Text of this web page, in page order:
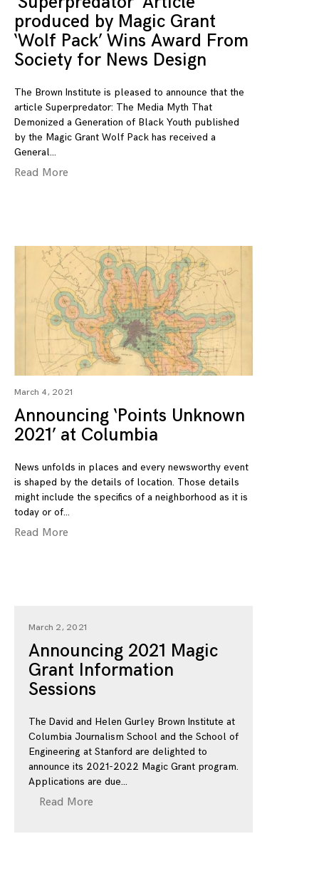
produced by Magic Grant
‘Wolf Pack’ Wins Award From
Society for News Design
The Brown Institute is pleased to announce that the
article Superpredator: The Media Myth That
Demonized a Generation of Black Youth published
by the Magic Grant Wolf Pack has received a
General
Read More
March 4, 2021
Announcing ‘Points Unknown
2021’ at Columbia
News unfolds in places and every newsworthy event
is shaped by the details of location. Those details
might include the specifics of a neighborhood as it is
today or of
Read More
March 2, 2021
Announcing 2021 Magic
Grant Information
Sessions
The David and Helen Gurley Brown Institute at
Columbia Journalism School and the School of
Engineering at Stanford are delighted to
announce its 2021-2022 Magic Grant program.
Applications are due
Read More